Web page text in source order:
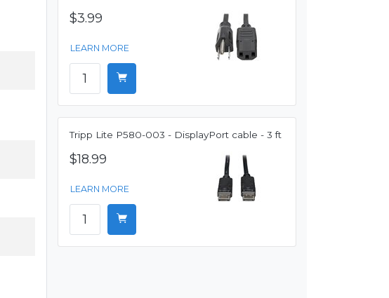
$3.99
LEARN MORE
Tripp Lite P580-003 - DisplayPort cable - 3 ft
$18.99
LEARN MORE